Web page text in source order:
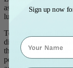
asthma, the problem
lungs.
To the observer, it’s
distress. They can
throats. The
possible and to
Sign up now
Name